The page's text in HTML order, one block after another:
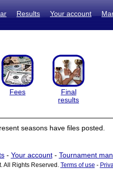
Results Your account
Fees
Final
results
seasons have files posted.
- Your account- Tournament
All Rights Reserved. Terms of use -